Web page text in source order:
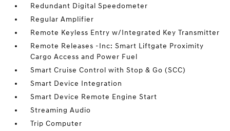
Redundant Digital Speedometer
Regular Amplifier
Remote Keyless Entry w/Integrated Key Transmitter
Remote Releases -Inc: Smart Liftgate Proximity
Cargo Access and Power Fuel
Smart Cruise Control with Stop & Go (SCC)
Smart Device Integration
Smart Device Remote Engine Start
Streaming Audio
Trip Computer